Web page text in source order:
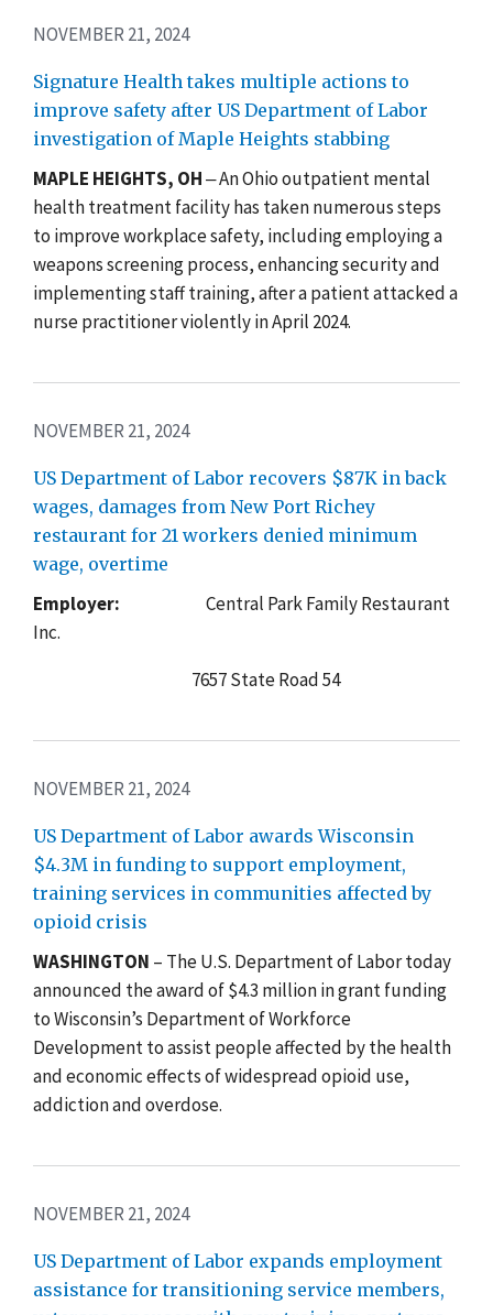
NOVEMBER 21, 2024
Signature Health takes multiple actions to
improve safety after US Department of Labor
investigation of Maple Heights stabbing
MAPLE HEIGHTS, OH‒ An Ohio outpatient mental
health treatment facility has taken numerous steps
to improve workplace safety, including employing a
weapons screening process, enhancing security and
implementing staff training, after a patient attacked a
nurse practitioner violently in April 2024.
NOVEMBER 21, 2024
US Department of Labor recovers $87K in back
wages, damages from New Port Richey
restaurant for 21 workers denied minimum
wage, overtime
Employer:
Central Park Family Restaurant
Inc.
7657 State Road 54
NOVEMBER 21, 2024
US Department of Labor awards Wisconsin
$4.3M in funding to support employment,
training services in communities affected by
opioid crisis
WASHINGTON – The U.S. Department of Labor today
announced the award of $4.3 million in grant funding
to Wisconsin’s Department of Workforce
Development to assist people affected by the health
and economic effects of widespread opioid use,
addiction and overdose.
NOVEMBER 21, 2024
US Department of Labor expands employment
assistance for transitioning service members,